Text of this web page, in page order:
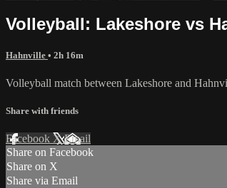
Volleyball: Lakeshore vs
Hahnville • 2h 16m
Volleyball match between Lakeshore and
Share with friends
Facebook XEmail
Share on Facebook
Share on X
Share via Email